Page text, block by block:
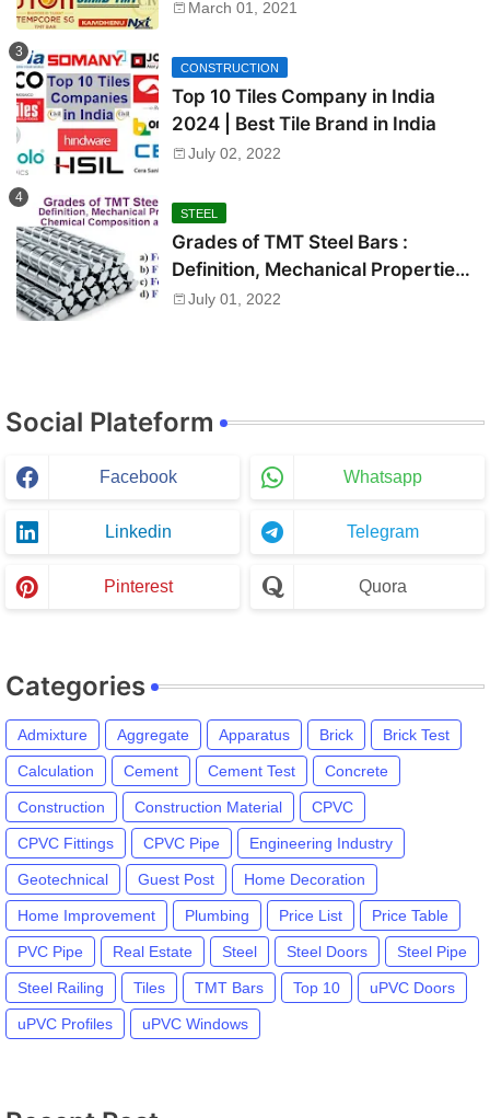
March 01, 2021
CONSTRUCTION
Top 10 Tiles Company in India
2024 | Best Tile Brand in India
July 02, 2022
STEEL
Grades of TMT Steel Bars :
Definition, Mechanical Properties,
Chemical Composition and Uses
July 01, 2022
Social Plateform
Facebook Whatsapp
Linkedin Telegram
Pinterest Quora
Categories
Admixture Aggregate Apparatus Brick Brick Test
Calculation Cement Cement Test Concrete
Construction Construction Material CPVC
CPVC Fittings CPVC Pipe Engineering Industry
Geotechnical Guest Post Home Decoration
Home Improvement Plumbing Price List Price Table
PVC Pipe Real Estate Steel Steel Doors Steel Pipe
Steel Railing Tiles TMT Bars Top 10 uPVC Doors
uPVC Profiles uPVC Windows